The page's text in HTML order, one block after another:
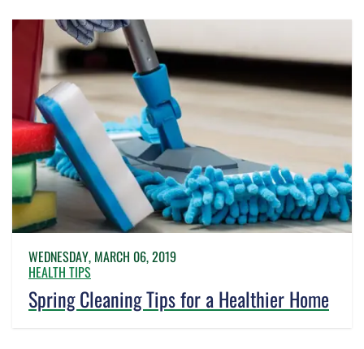
WEDNESDAY, MARCH 06, 2019
HEALTH TIPS
Spring Cleaning Tips for a Healthier Home